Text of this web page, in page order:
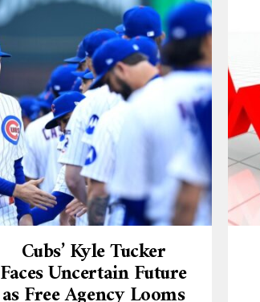
Cubs’ Kyle Tucker
Faces Uncertain Future